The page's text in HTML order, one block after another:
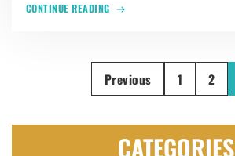
CONTINUE READING
Previous 1 2
CATEGORIES